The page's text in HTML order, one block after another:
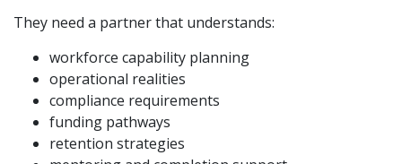
They need a partner that understands:
workforce capability planning
operational realities
compliance requirements
funding pathways
retention strategies